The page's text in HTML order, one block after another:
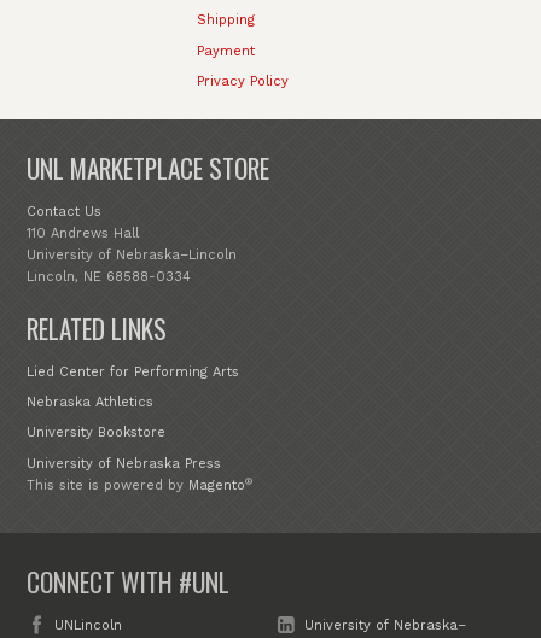
Shipping
Payment
Privacy Policy
UNL MARKETPLACE STORE
Contact Us
110 Andrews Hall
University of Nebraska–Lincoln
Lincoln, NE 68588-0334
RELATED LINKS
Lied Center for Performing Arts
Nebraska Athletics
University Bookstore
University of Nebraska Press
This site is powered by Magento®
CONNECT WITH #UNL
UNLincoln
University of Nebraska–